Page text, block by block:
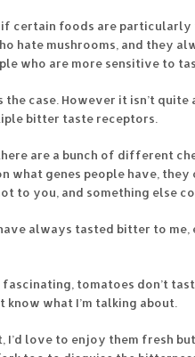
certain foods are
hate mushrooms, and they
who are more sensitive to
the case. However it isn’t
bitter taste receptors.
are a bunch of different
what genes people have,
to you, and something else
always tasted bitter to
fascinating, tomatoes don’t
know what I’m talking about.
I’d love to enjoy them fresh